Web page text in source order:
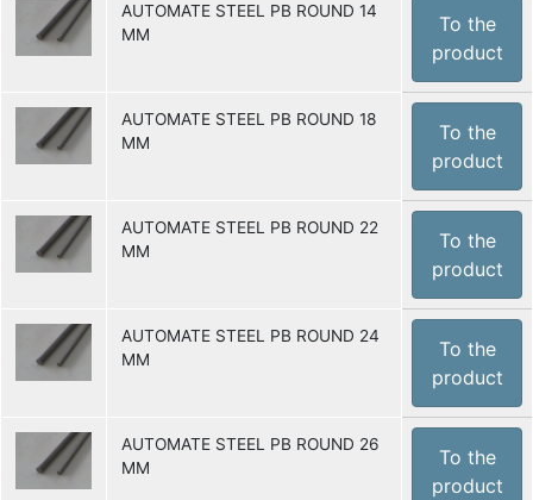
AUTOMATE STEEL PB ROUND 14
MM
To the
product
AUTOMATE STEEL PB ROUND 18
MM
To the
product
AUTOMATE STEEL PB ROUND 22
MM
To the
product
AUTOMATE STEEL PB ROUND 24
MM
To the
product
AUTOMATE STEEL PB ROUND 26
MM
To the
product